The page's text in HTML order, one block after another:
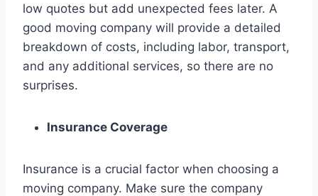
low quotes but add unexpected fees later. A
good moving company will provide a detailed
breakdown of costs, including labor, transport,
and any additional services, so there are no
surprises.
Insurance Coverage
Insurance is a crucial factor when choosing a
moving company. Make sure the company